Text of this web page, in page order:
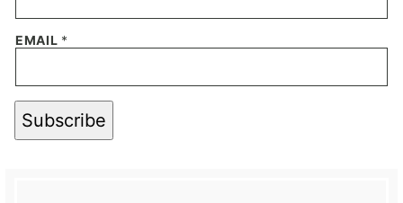
EMAIL *
Subscribe